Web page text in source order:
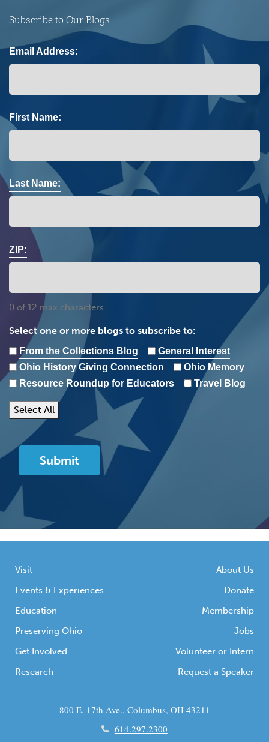
Subscribe to Our Blogs
Email Address:
First Name:
Last Name:
ZIP:
0 of 12 max characters
Select one or more blogs to subscribe to:
From the Collections Blog
General Interest
Ohio History Giving Connection
Ohio Memory
Resource Roundup for Educators
Travel Blog
Select All
Visit
Events & Experiences
Education
Preserving Ohio
Get Involved
Research
About Us
Donate
Membership
Jobs
Volunteer or Intern
Request a Speaker
800 E. 17th Ave., Columbus, OH 43211
614.297.2300